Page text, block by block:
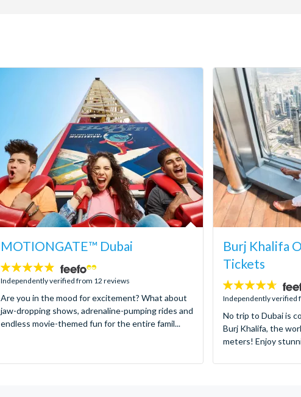
MOTIONGATE™ Dubai
4.8
stars:
Independently verified from 12 reviews
Are you in the mood for excitement? What about
jaw-dropping shows, adrenaline-pumping rides and
endless movie-themed fun for the entire famil...
Burj Khalifa
Tickets
4.6
stars:
Independently verified
No trip to Dubai is
Burj Khalifa, the
meters! Enjoy